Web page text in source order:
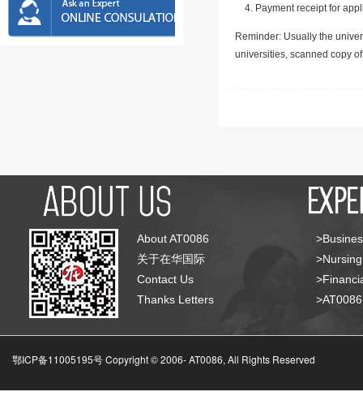
Payment receipt for
Reminder: Usually the
universities, scanned copy
About AT0086
关于在华国际
Contact Us
Thanks Letters
鄂ICP备11005195号 Copyright © 2006-AT0086, All Rights Reserved